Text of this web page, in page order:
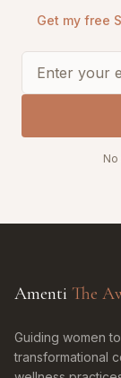
Get my free
Amenti The
Guiding women
transformational